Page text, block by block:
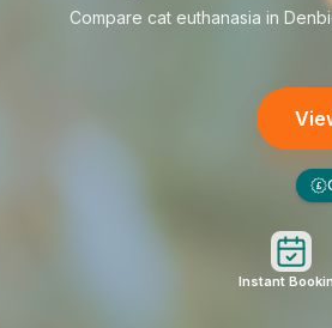
Compare cat euthanasia in
£
Instant